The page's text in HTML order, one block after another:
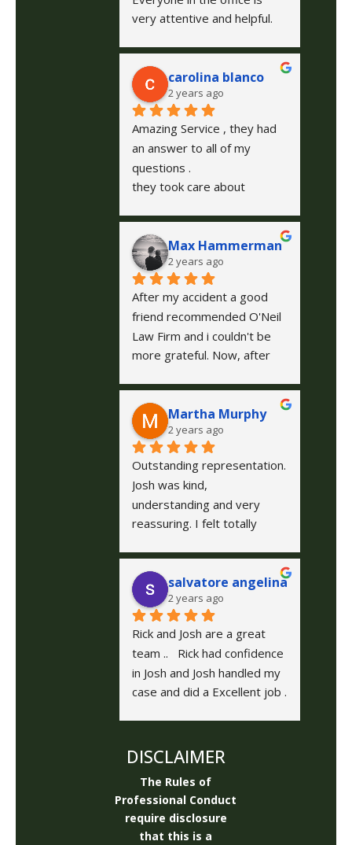
very attentive and helpful.
all my concerns and needs.
Rick O’Neil is a wonderful
lawyer and helped me
through my  legal matter. In
any situation I will always call
on O’Neil Law Firm.
carolina blanco
2 years ago
Amazing Service , they had
an answer to all of my
questions .
they took care about
explained step by step
Max Hammerman
2 years ago
After my accident a good
friend recommended O'Neil
Law Firm and i couldn't be
more grateful. Now, after
recommend them! They
were incredibly professional
and supportive throughout
my entire case. Their
expertise and attentiveness
gave me peace of mind
during a stressful time. If
you're looking for a team
who stands behind you and
cares, O'Neil Law Firm is the
way to go!
Martha Murphy
2 years ago
Outstanding representation.
Josh was kind,
understanding and very
reassuring. I felt totally
guidance. The firm is well
staffed, professional and
excellent communication!! I
highly recommend them and
am grateful that another
friend recommended them
to me for help.
salvatore angelina
2 years ago
Rick and Josh are a great
team ..   Rick had confidence
in Josh and Josh handled my
case and did a Excellent job .
!  I asked the staff alot of
great job getting me on the
right track .Thank you !!!!Stay
Safe !!!!
DISCLAIMER
The Rules of
Professional Conduct
require disclosure
that this is a